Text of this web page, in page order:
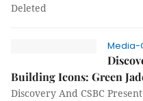
Deleted
Media-
Building Icons: Green
Discovery And CSBC